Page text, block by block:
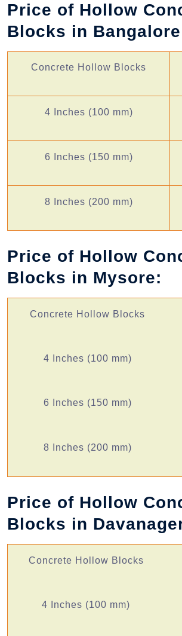
Price of Hollow
Blocks in
Concrete Hollow Blocks
4 Inches (100 mm)
6 Inches (150 mm)
8 Inches (200 mm)
Price of Hollow
Blocks in Mysore:
Concrete Hollow Blocks
4 Inches (100 mm)
6 Inches (150 mm)
8 Inches (200 mm)
Price of Hollow
Blocks in
Concrete Hollow Blocks
4 Inches (100 mm)